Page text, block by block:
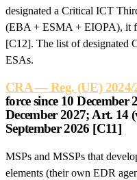
designated a Critical ICT
(EBA + ESMA + EIOPA), it
[C12]. The list of designated
ESAs.
CRA — Reg. (UE) 2024/
force since 10
December 2027; Art.
September 2026 [C11]
MSPs and MSSPs that
elements (their own EDR